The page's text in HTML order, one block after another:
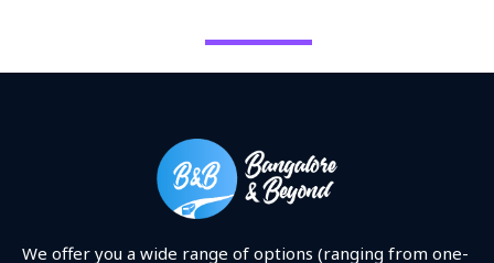
We offer you a wide range of options (ranging from one-